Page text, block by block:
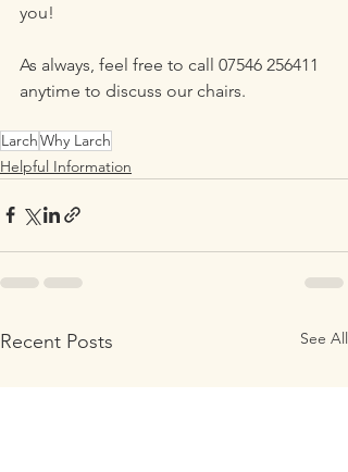
you!
As always, feel free to call 07546 256411
anytime to discuss our chairs.
LarchWhy Larch
Helpful Information
Recent Posts See All